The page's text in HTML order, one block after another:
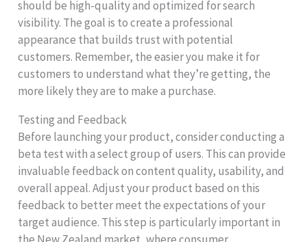
should be high-quality and optimized for search
visibility. The goal is to create a professional
appearance that builds trust with potential
customers. Remember, the easier you make it for
customers to understand what they’re getting, the
more likely they are to make a purchase.
Testing and Feedback
Before launching your product, consider conducting a
beta test with a select group of users. This can provide
invaluable feedback on content quality, usability, and
overall appeal. Adjust your product based on this
feedback to better meet the expectations of your
target audience. This step is particularly important in